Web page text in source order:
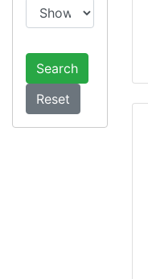
Search